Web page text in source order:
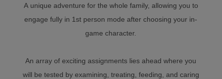
A unique adventure for the whole family, allowing you to
engage fully in 1st person mode after choosing your in-
game character.
An array of exciting assignments lies ahead where you
will be tested by examining, treating, feeding, and caring